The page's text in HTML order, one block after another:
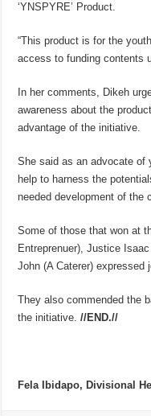
‘YNSPYRE’ Product.
“This product is for the
access to funding contents
In her comments, Dikeh
awareness about the
advantage of the initiative.
She said as an advocate of
help to harness the
needed development of the
Some of those that won at
Entreprenuer), Justice
John (A Caterer) expressed
They also commended the
the initiative.//END.//
Fela Ibidapo, Divisional